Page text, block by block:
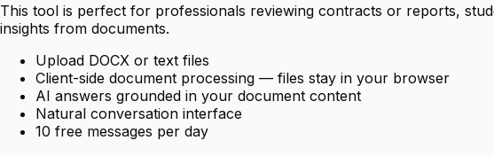
This tool is perfect for professionals reviewing contracts or reports,
insights from documents.
Upload DOCX or text files
Client-side document processing — files stay in your browser
AI answers grounded in your document content
Natural conversation interface
10 free messages per day